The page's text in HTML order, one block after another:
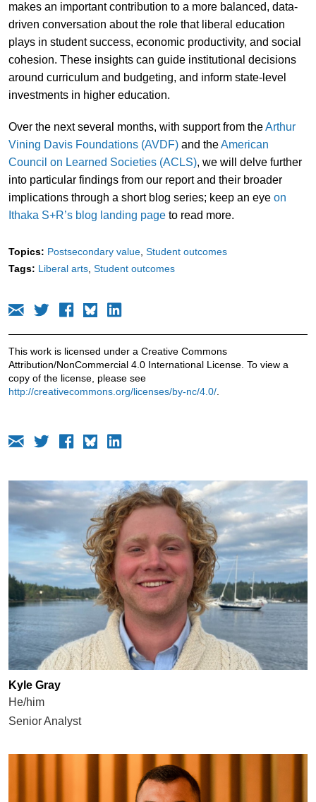
makes an important contribution to a more balanced, data-
driven conversation about the role that liberal education
plays in student success, economic productivity, and social
cohesion. These insights can guide institutional decisions
around curriculum and budgeting, and inform state-level
investments in higher education.
Over the next several months, with support from theArthur
Vining Davis Foundations (AVDF)and theAmerican
Council on Learned Societies (ACLS), we will delve further
into particular findings from our report and their broader
implications through a short blog series; keep an eye on
Ithaka S+R’s blog landing pageto read more.
Topics: Postsecondary value Student outcomes
Tags: Liberal arts Student outcomes
This work is licensed under a Creative Commons
Attribution/NonCommercial 4.0 International License. To view a
copy of the license, please see
http://creativecommons.org/licenses/by-nc/4.0/.
Kyle Gray
He/him
Senior Analyst